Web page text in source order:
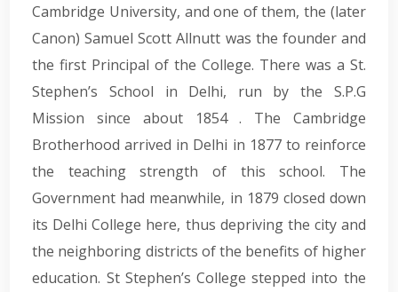
Cambridge University, and one of them, the (later
Canon) Samuel Scott Allnutt was the founder and
the first Principal of the College. There was a St.
Stephen’s School in Delhi, run by the S.P.G
Mission since about 1854 . The Cambridge
Brotherhood arrived in Delhi in 1877 to reinforce
the teaching strength of this school. The
Government had meanwhile, in 1879 closed down
its Delhi College here, thus depriving the city and
the neighboring districts of the benefits of higher
education. St Stephen’s College stepped into the